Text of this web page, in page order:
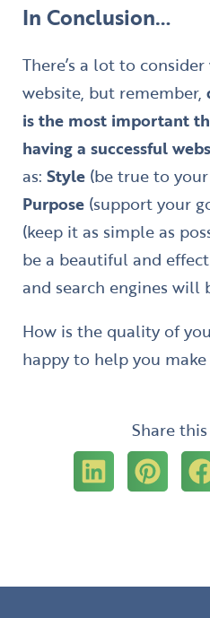
​In Conclusion…
There’s a lot to
website, but remember,
is the most important
having a successful
as: Style (be true to
Purpose (support your
(keep it as simple as
be a beautiful and
and search engines will
How is the quality of
happy to help you make
Share